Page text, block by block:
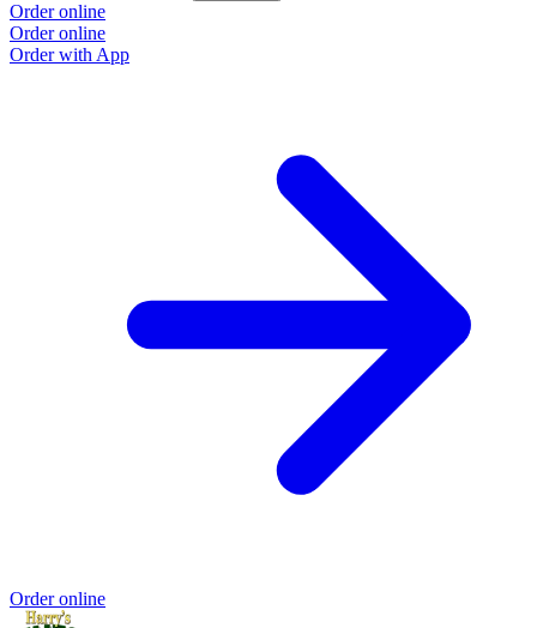
Order online
Order online
Order with App
Order online